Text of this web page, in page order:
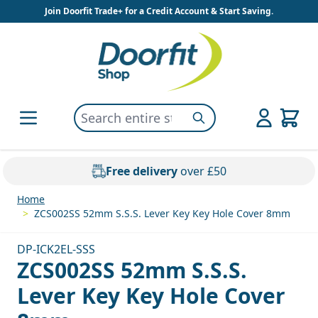
Skip to ContentJoin Doorfit Trade+ for a Credit Account & Start Saving.
Search entire store here...Search
Free deliveryover £50
Home
> ZCS002SS 52mm S.S.S. Lever Key Key Hole Cover 8mm
DP-ICK2EL-SSS
ZCS002SS 52mm S.S.S.
Lever Key Key Hole Cover